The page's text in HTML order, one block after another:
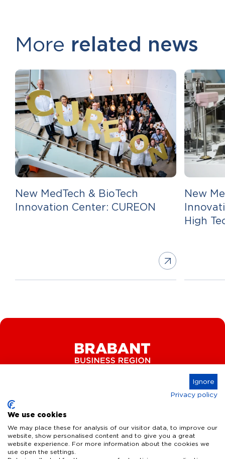
More related news
New MedTech & BioTech
Innovation Center: CUREON
New
High
Key Industries
Ignore
Privacy policy
We use cookies
We may place these for analysis of our visitor data, to improve our
website, show personalised content and to give you a great
website experience. For more information about the cookies we
use open the settings.